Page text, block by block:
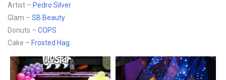
Artist – Pedro Silver
Glam – SB Beauty
Donuts – COPS
Cake – Frosted Hag